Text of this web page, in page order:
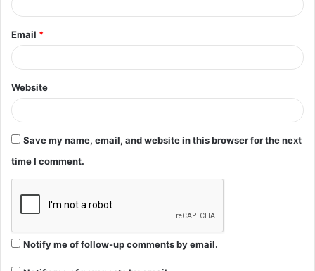
Email *
Website
Save my name, email, and website in this browser for the next
time I comment.
Notify me of follow-up comments by email.